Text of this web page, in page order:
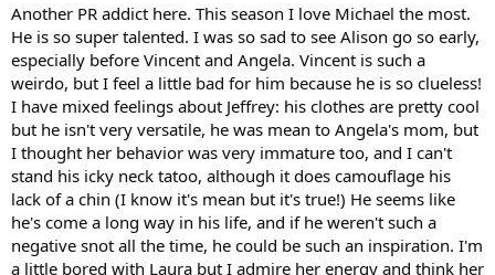
Another PR addict here. This season I love Michael the most.
He is so super talented. I was so sad to see Alison go so early,
especially before Vincent and Angela. Vincent is such a
weirdo, but I feel a little bad for him because he is so clueless!
I have mixed feelings about Jeffrey: his clothes are pretty cool
but he isn't very versatile, he was mean to Angela's mom, but
I thought her behavior was very immature too, and I can't
stand his icky neck tatoo, although it does camouflage his
lack of a chin (I know it's mean but it's true!) He seems like
he's come a long way in his life, and if he weren't such a
negative snot all the time, he could be such an inspiration. I'm
a little bored with Laura but I admire her energy and think her